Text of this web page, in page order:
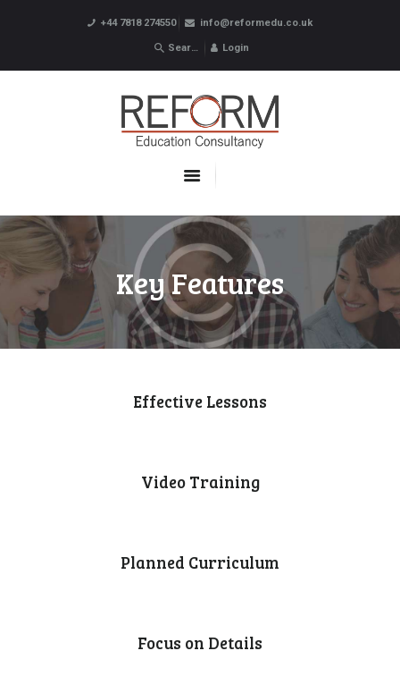
+44 7818 274550 info@reformedu.co.uk
Login
Key Features
ABOUT US
SUMMER SCHOOLS
LANGUAGE SCHOOLS
POSTGRADUATE
CONTACTS
Effective Lessons
Video Training
Planned Curriculum
Focus on Details